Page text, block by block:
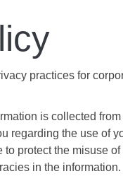
practices for
is collected
regarding the use of
protect the misuse
in the information.